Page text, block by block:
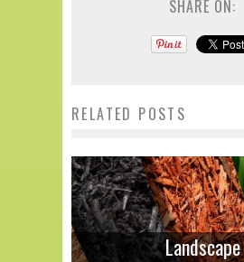
SHARE ON:
RELATED POSTS
Landscape